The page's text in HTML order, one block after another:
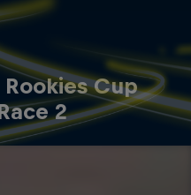
Rookies Cup
2